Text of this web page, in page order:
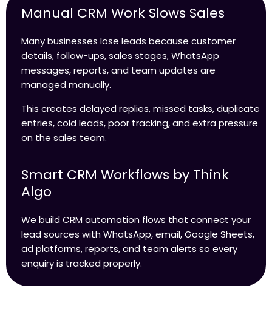
Manual CRM Work Slows Sales
Many businesses lose leads because customer
details, follow-ups, sales stages, WhatsApp
messages, reports, and team updates are
managed manually.
This creates delayed replies, missed tasks, duplicate
entries, cold leads, poor tracking, and extra pressure
on the sales team.
Smart CRM Workflows by Think
Algo
We build CRM automation flows that connect your
lead sources with WhatsApp, email, Google Sheets,
ad platforms, reports, and team alerts so every
enquiry is tracked properly.